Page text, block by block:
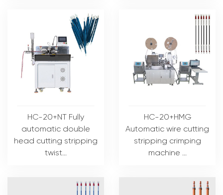
HC-20+NT Fully
automatic double
head cutting stripping
twist...
HC-20+HMG
Automatic wire cutting
stripping crimping
machine ...